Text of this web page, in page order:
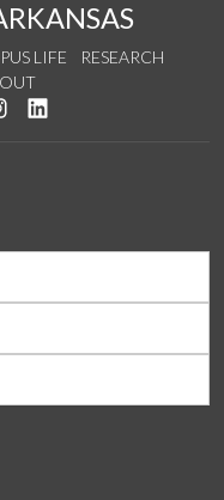
LIFE
RESEARCH
Twitter
us on YouTube
See us on Instagram